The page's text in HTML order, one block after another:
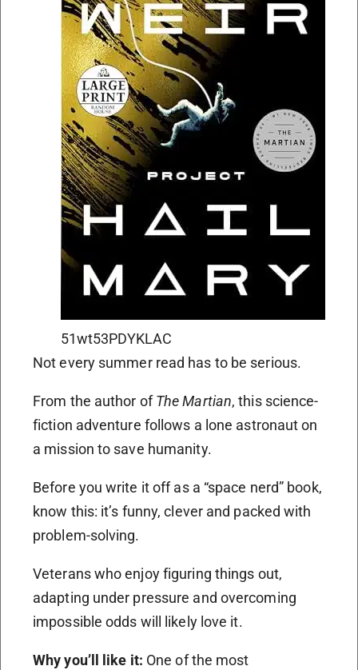
51wt53PDYKLAC
Not every summer read has to be serious.
From the author ofThe Martian, this science-
fiction adventure follows a lone astronaut on
a mission to save humanity.
Before you write it off as a “space nerd” book,
know this: it’s funny, clever and packed with
problem-solving.
Veterans who enjoy figuring things out,
adapting under pressure and overcoming
impossible odds will likely love it.
Why you’ll like it: One of the most